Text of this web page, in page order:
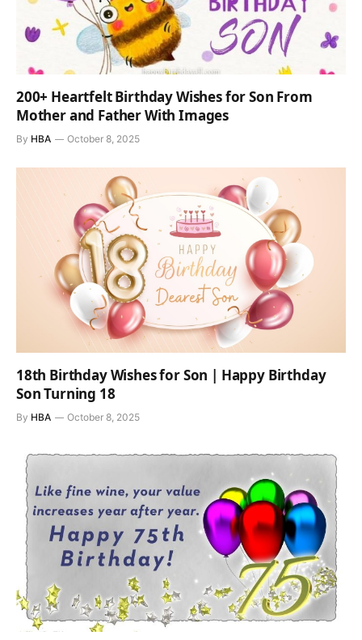
200+ Heartfelt Birthday Wishes for Son From
Mother and Father With Images
By HBA October 8, 2025
18th Birthday Wishes for Son | Happy Birthday
Son Turning 18
By HBA October 8, 2025